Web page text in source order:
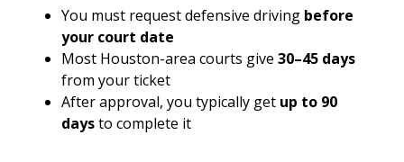
You must request defensive driving before
your court date
Most Houston-area courts give 30–45 days
from your ticket
After approval, you typically get up to 90
daysto complete it